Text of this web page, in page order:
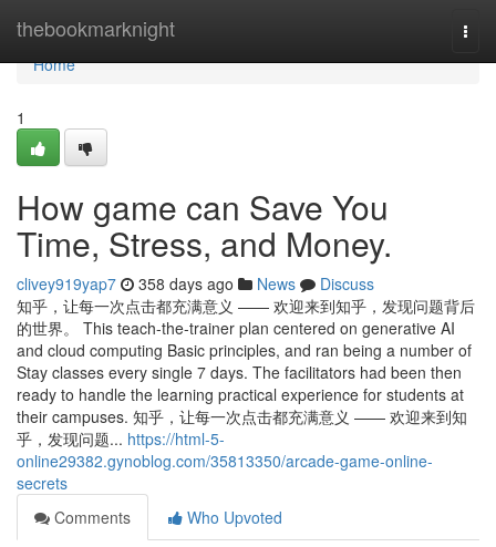
thebookmarknight
Home
Home
1
How game can Save You
Time, Stress, and Money.
clivey919yap7 358 days ago News
Discuss
知乎，让每一次点击都充满意义 —— 欢迎来到知乎，发现问题背后
的世界。 This teach-the-trainer plan centered on generative AI
and cloud computing Basic principles, and ran being a number of
Stay classes every single 7 days. The facilitators had been then
ready to handle the learning practical experience for students at
their campuses. 知乎，让每一次点击都充满意义 —— 欢迎来到知
乎，发现问题... https://html-5-
online29382.gynoblog.com/35813350/arcade-game-online-
secrets
Comments
Who Upvoted